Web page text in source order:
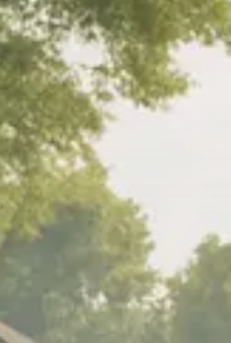
Watch
Bessent: High Rates Cut
1, 2025
Watch
Bessent: US to Reshore
31, 2025